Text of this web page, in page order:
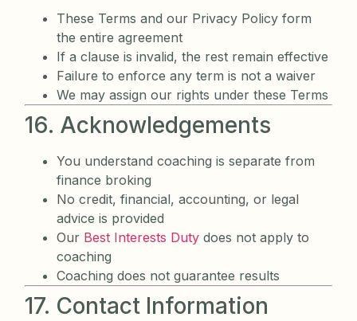
These Terms and our Privacy Policy form
the entire agreement
If a clause is invalid, the rest remain effective
Failure to enforce any term is not a waiver
We may assign our rights under these Terms
16. Acknowledgements
You understand coaching is separate from
finance broking
No credit, financial, accounting, or legal
advice is provided
Our Best Interests Duty does not apply to
coaching
Coaching does not guarantee results
17. Contact Information